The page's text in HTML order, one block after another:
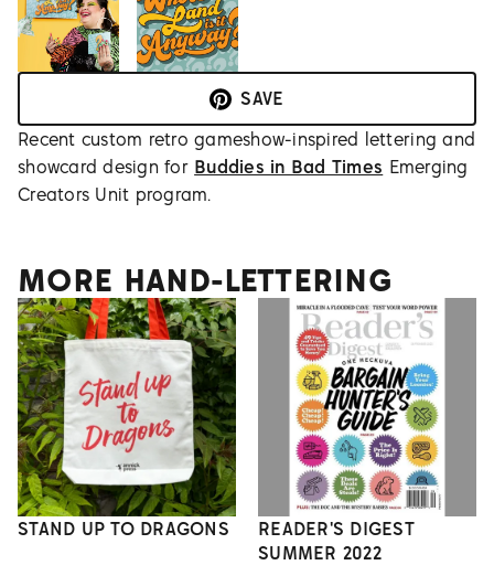
SAVE
Recent custom retro gameshow-inspired lettering and
showcard design for Buddies in Bad Times Emerging
Creators Unit program.
MORE HAND-LETTERING
STAND UP TO DRAGONS
READER'S DIGEST
SUMMER 2022